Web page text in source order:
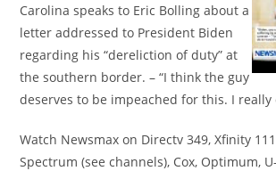
Carolina speaks to Eric Bolling about a
letter addressed to President Biden
regarding his “dereliction of duty” at
the southern border. – “I think the guy
deserves to be impeached for this. I really
Watch Newsmax on Directv 349, Xfinity
Spectrum (see channels), Cox, Optimum,